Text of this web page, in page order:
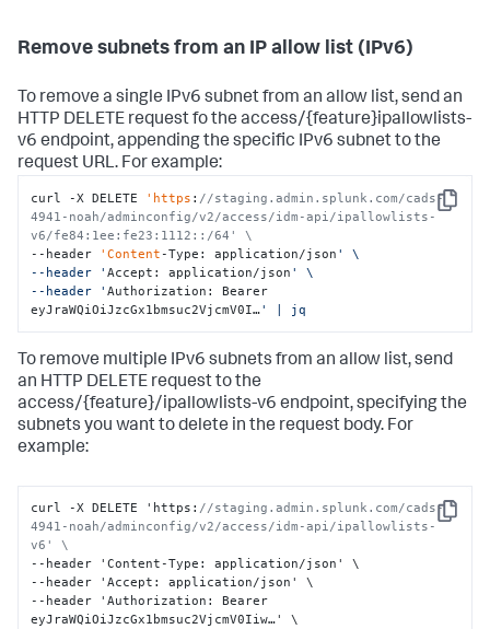
Remove subnets from an IP allow list (IPv6)
To remove a single IPv6 subnet from an allow list, send an
HTTP DELETE request fo the access/{feature}ipallowlists-
v6 endpoint, appending the specific IPv6 subnet to the
request URL. For example:
Copy
curl -X DELETE 'https : //staging.admin.splunk.com/cads-
4941-noah/adminconfig/v2/access/idm-api/ipallowlists-
v6/fe84:1ee:fe23:1112::/64' \
--header
'Content -Type: application/json ' \
--header 'Accept: application/json ' \
--header 'Authorization: Bearer
eyJraWQiOiJzcGx1bmsuc2VjcmV0I…' | jq
To remove multiple IPv6 subnets from an allow list, send
an HTTP DELETE request to the
access/{feature}/ipallowlists-v6 endpoint, specifying the
subnets you want to delete in the request body. For
example:
Copy
curl -X DELETE 'https : //staging.admin.splunk.com/cads-
4941-noah/adminconfig/v2/access/idm-api/ipallowlists-
v6' \
--header 'Content-Type :
application/json' \
--header 'Accept :
application/json' \
--header 'Authorization :
Bearer
eyJraWQiOiJzcGx1bmsuc2VjcmV0Iiw…' \